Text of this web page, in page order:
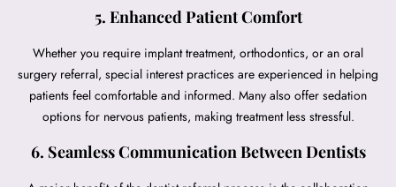
5. Enhanced Patient Comfort
Whether you require implant treatment, orthodontics, or an oral
surgery referral, special interest practices are experienced in helping
patients feel comfortable and informed. Many also offer sedation
options for nervous patients, making treatment less stressful.
6. Seamless Communication Between Dentists